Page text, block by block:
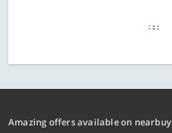
Amazing offers available on nearbuy